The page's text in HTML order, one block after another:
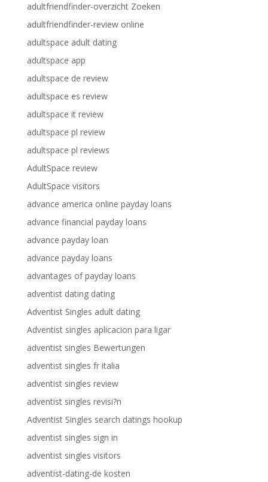
adultfriendfinder-overzicht Zoeken
adultfriendfinder-review online
adultspace adult dating
adultspace app
adultspace de review
adultspace es review
adultspace it review
adultspace pl review
adultspace pl reviews
AdultSpace review
AdultSpace visitors
advance america online payday loans
advance financial payday loans
advance payday loan
advance payday loans
advantages of payday loans
adventist dating dating
Adventist Singles adult dating
Adventist singles aplicacion para ligar
adventist singles Bewertungen
adventist singles fr italia
adventist singles review
adventist singles revisi?n
Adventist Singles search datings hookup
adventist singles sign in
adventist singles visitors
adventist-dating-de kosten